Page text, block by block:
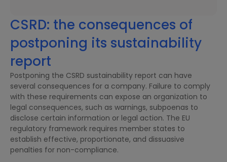
CSRD: the consequences of
postponing its sustainability
report
Postponing the CSRD sustainability report can have
several consequences for a company. Failure to comply
with these requirements can expose an organization to
legal consequences, such as warnings, subpoenas to
disclose certain information or legal action. The EU
regulatory framework requires member states to
establish effective, proportionate, and dissuasive
penalties for non-compliance.